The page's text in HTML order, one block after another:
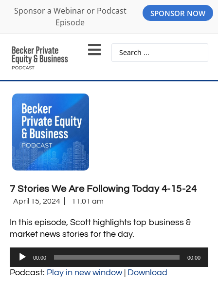
Sponsor a Webinar or Podcast
Episode
SPONSOR NOW
7 Stories We Are Following Today 4-15-24
April 15, 2024 11:01 am
In this episode, Scott highlights top business &
market news stories for the day.
Audio
00:00 00:00
Podcast: Play in new window| Download